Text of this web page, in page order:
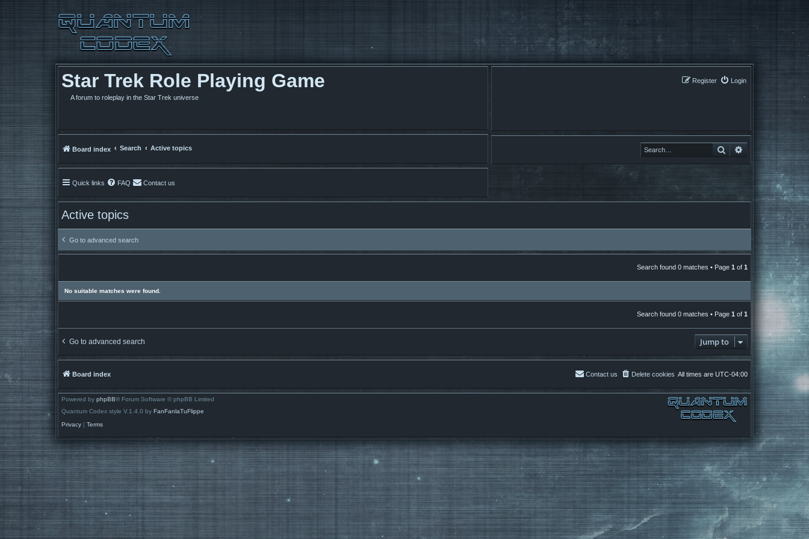
Star Trek Role Playing Game
A forum to roleplay in the Star Trek universe
Login
Register
Search Search
Board index Search Active topics
Quick links FAQ Contact us
Active topics
Go to advanced search
Search found 0 matches • Page 1 of 1
No suitable matches were found.
Search found 0 matches • Page 1 of 1
Go to advanced search Jump to
Board index All times are UTC-04:00
Delete cookies
Contact us
Powered by phpBB® Forum Software © phpBB Limited
Quantum Codex style V.1.4.0 by FanFanlaTuFlippe
Privacy | Terms